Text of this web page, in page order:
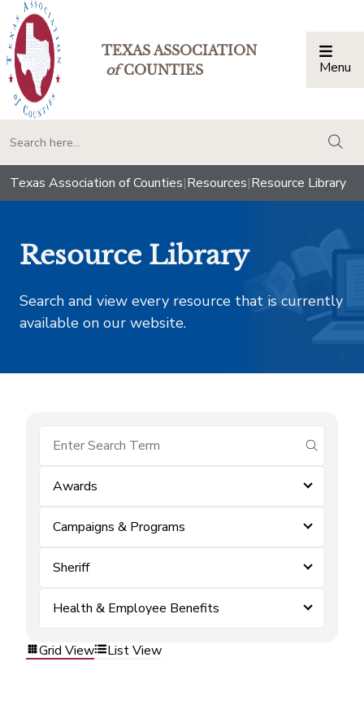
TEXAS ASSOCIATION
ofCOUNTIES Menu
Texas Association of Counties|Resources|Resource Library
Resource Library
Search and view every resource that is currently
available on our website.
submit
Awards
Campaigns & Programs
Sheriff
Health & Employee Benefits
Grid View List View